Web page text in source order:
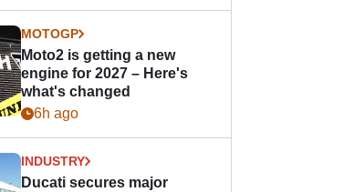
MOTOGP
Moto2 is getting a new
engine for 2027 – Here's
what's changed
6h ago
INDUSTRY
Ducati secures major